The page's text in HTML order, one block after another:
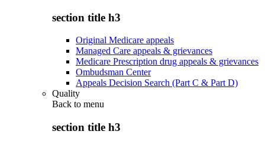
section title h3
Original Medicare appeals
Managed Care appeals & grievances
Medicare Prescription drug appeals & grievances
Ombudsman Center
Appeals Decision Search (Part C & Part D)
Quality
Back to menu
section title h3